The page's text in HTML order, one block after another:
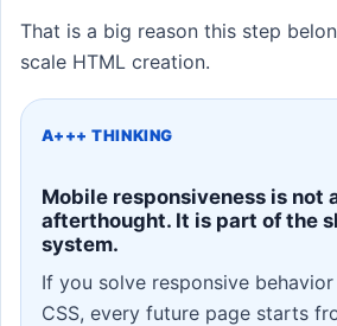
That is a big reason this step
scale HTML creation.
A+++ THINKING
Mobile responsiveness is not
afterthought. It is part of the
system.
If you solve responsive
CSS, every future page starts